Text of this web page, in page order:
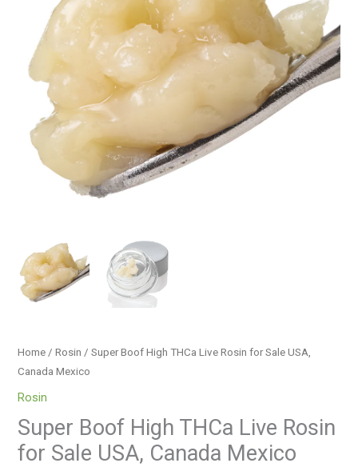
Home /Rosin / Super Boof High THCa Live Rosin for Sale USA,
Canada Mexico
Rosin
Super Boof High THCa Live Rosin
for Sale USA, Canada Mexico
Sale
USA,
Canada
Mexico
quantity